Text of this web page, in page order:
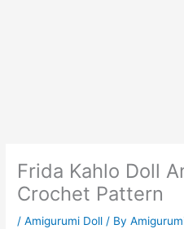
Frida Kahlo Doll
Crochet Pattern
/Amigurumi Doll / By